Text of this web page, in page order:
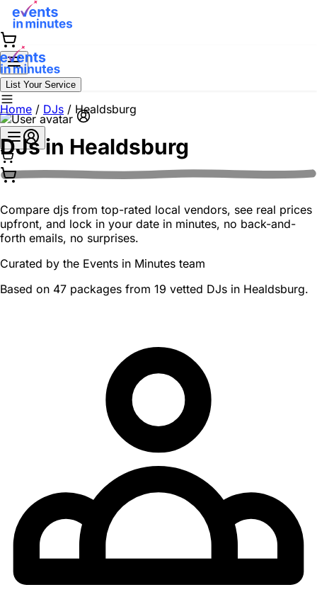
List Your Service
Home / DJs / Healdsburg
DJs in Healdsburg
Compare djs from top-rated local vendors, see real prices
upfront, and lock in your date in minutes, no back-and-
forth emails, no surprises.
Curated by the Events in Minutes team
Based on 47 packages from 19 vetted DJs in Healdsburg.